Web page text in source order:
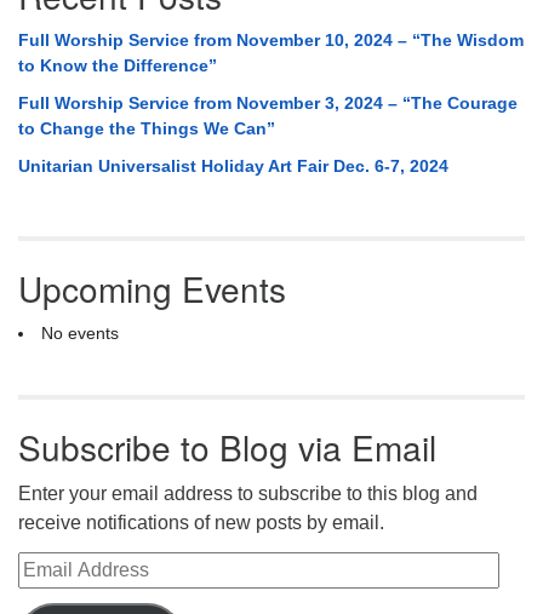
Full Worship Service from November 10, 2024 – “The Wisdom
to Know the Difference”
Full Worship Service from November 3, 2024 – “The Courage
to Change the Things We Can”
Unitarian Universalist Holiday Art Fair Dec. 6-7, 2024
Upcoming Events
No events
Subscribe to Blog via Email
Enter your email address to subscribe to this blog and
receive notifications of new posts by email.
Email Address